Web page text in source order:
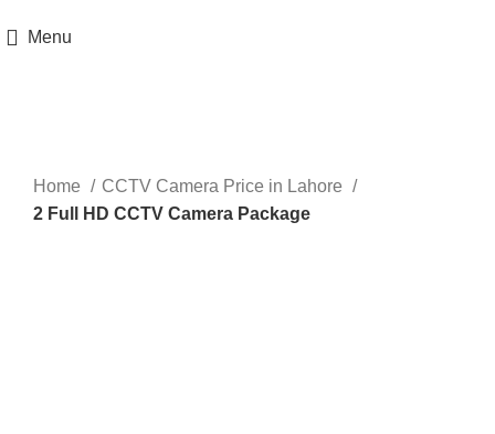
Menu
Home
CCTV Camera Price in Lahore
2 Full HD CCTV Camera Package